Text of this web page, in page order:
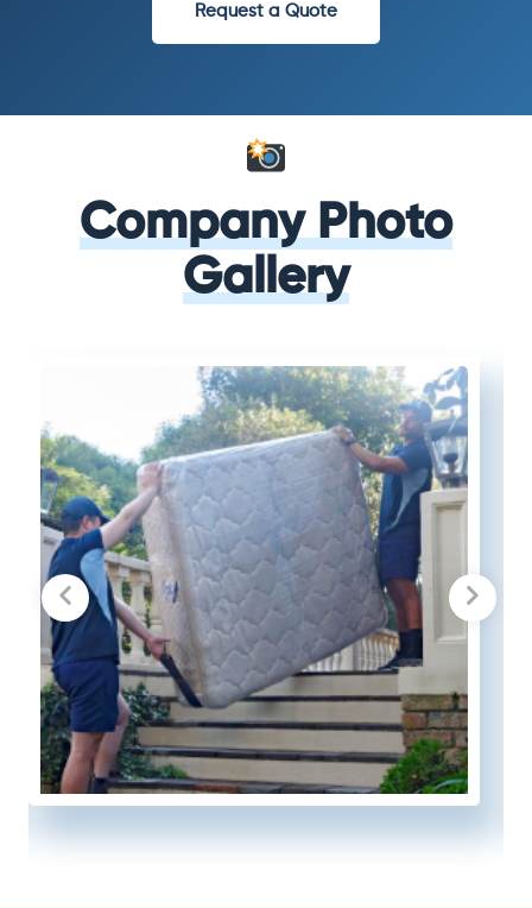
Request a Quote
Company Photo
Gallery